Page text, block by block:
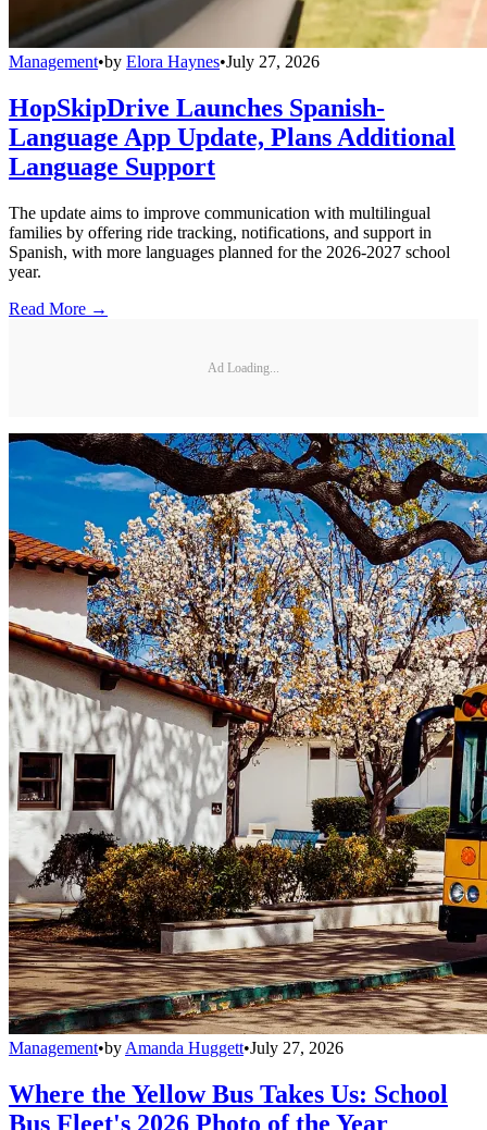
Management•by Elora Haynes•July 27, 2026
HopSkipDrive Launches Spanish-
Language App Update, Plans Additional
Language Support
The update aims to improve communication with multilingual
families by offering ride tracking, notifications, and support in
Spanish, with more languages planned for the 2026-2027 school
year.
Read More →
Ad Loading...
Management•by Amanda Huggett•July 27, 2026
Where the Yellow Bus Takes Us: School
Bus Fleet's 2026 Photo of the Year